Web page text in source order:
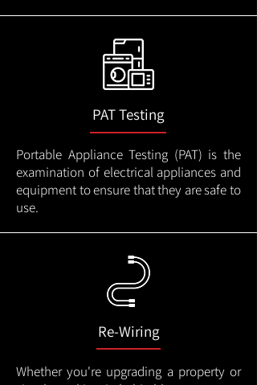
PAT Testing
Portable Appliance Testing (PAT) is the
examination of electrical appliances and
equipment to ensure that they are safe to
use.
Re-Wiring
Whether you're upgrading a property or